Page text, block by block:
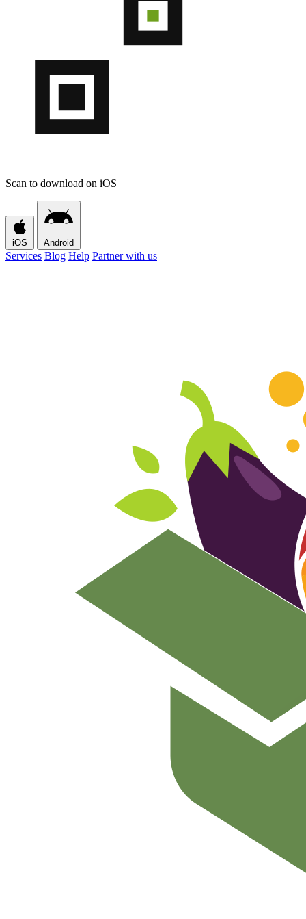
Scan to download on iOS
iOS Android
Services Blog Help Partner with us